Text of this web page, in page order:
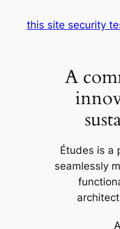
this site security
A
Études is a
seamlessly